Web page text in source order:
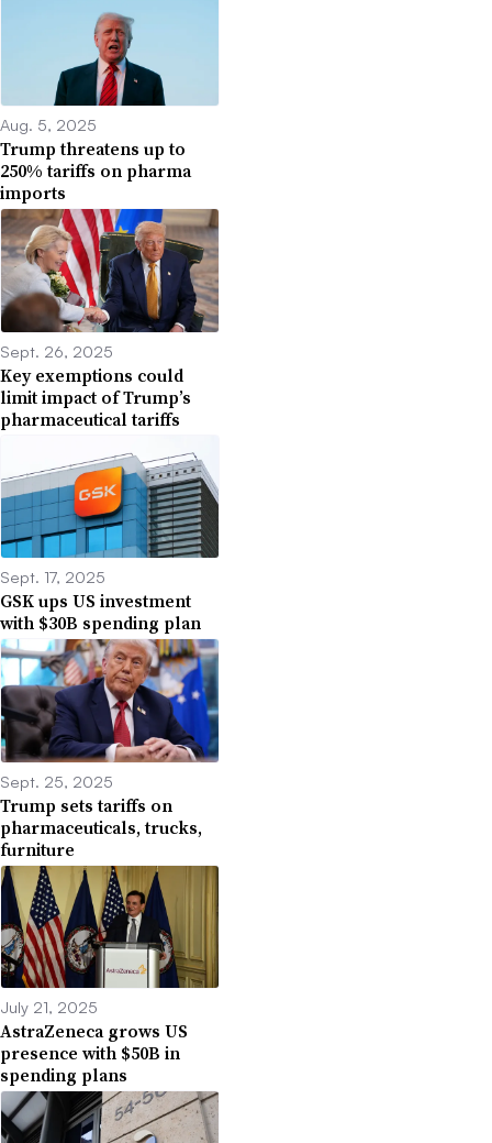
Aug. 5, 2025
Trump threatens up to
250% tariffs on pharma
imports
Sept. 26, 2025
Key exemptions could
limit impact of Trump’s
pharmaceutical tariffs
Sept. 17, 2025
GSK ups US investment
with $30B spending plan
Sept. 25, 2025
Trump sets tariffs on
pharmaceuticals, trucks,
furniture
July 21, 2025
AstraZeneca grows US
presence with $50B in
spending plans